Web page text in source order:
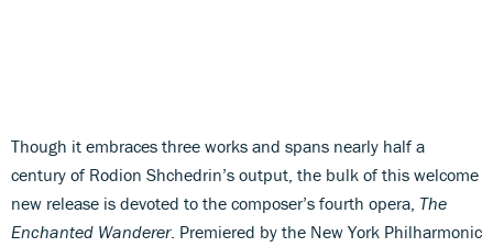
Though it embraces three works and spans nearly half a
century of Rodion Shchedrin’s output, the bulk of this welcome
new release is devoted to the composer’s fourth opera, The
Enchanted Wanderer. Premiered by the New York Philharmonic